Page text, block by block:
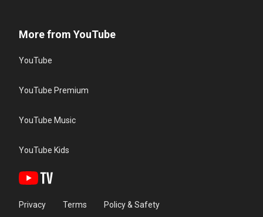
More from YouTube
YouTube
YouTube Premium
YouTube Music
YouTube Kids
Privacy Terms Policy & Safety